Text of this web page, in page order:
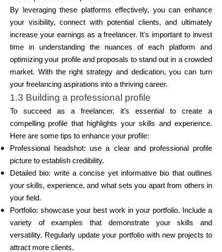
By leveraging these platforms effectively, you can enhance
your visibility, connect with potential clients, and ultimately
increase your earnings as a freelancer. It's important to invest
time in understanding the nuances of each platform and
optimizing your profile and proposals to stand out in a crowded
market. With the right strategy and dedication, you can turn
your freelancing aspirations into a thriving career.
1.3 Building a professional profile
To succeed as a freelancer, it’s essential to create a
compelling profile that highlights your skills and experience.
Here are some tips to enhance your profile:
Professional headshot: use a clear and professional profile
picture to establish credibility.
Detailed bio: write a concise yet informative bio that outlines
your skills, experience, and what sets you apart from others in
your field.
Portfolio: showcase your best work in your portfolio. Include a
variety of examples that demonstrate your skills and
versatility. Regularly update your portfolio with new projects to
attract more clients.